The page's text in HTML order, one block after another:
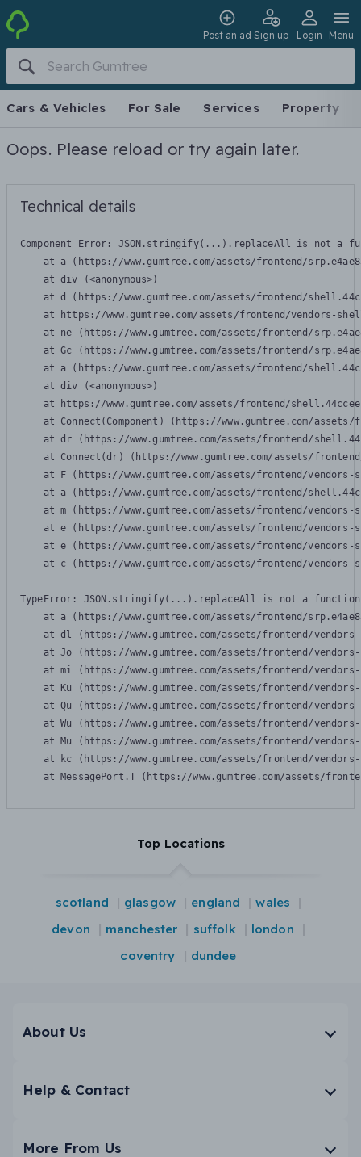
Post an ad Sign up Login Menu
Cars & Vehicles For Sale Services Property
Oops. Please reload or try again later.
Technical details
Component Error: JSON.stringify(...).replaceAll is not a
at a (https://www.gumtree.com/assets/frontend/
    at div (<anonymous>)
at d (https://www.gumtree.com/assets/frontend/
at https://www.gumtree.com/assets/frontend/vendors-
at ne (https://www.gumtree.com/assets/frontend/
at Gc (https://www.gumtree.com/assets/frontend/
at a (https://www.gumtree.com/assets/frontend/
    at div (<anonymous>)
at https://www.gumtree.com/assets/frontend/
at Connect(Component) (https://www.gumtree.com/
at dr (https://www.gumtree.com/assets/frontend/
at Connect(dr) (https://www.gumtree.com/assets/
at F (https://www.gumtree.com/assets/frontend/
at a (https://www.gumtree.com/assets/frontend/
at m (https://www.gumtree.com/assets/frontend/
at e (https://www.gumtree.com/assets/frontend/
at e (https://www.gumtree.com/assets/frontend/
at c (https://www.gumtree.com/assets/frontend/
TypeError: JSON.stringify(...).replaceAll is not a function
at a (https://www.gumtree.com/assets/frontend/
at dl (https://www.gumtree.com/assets/frontend/
at Jo (https://www.gumtree.com/assets/frontend/
at mi (https://www.gumtree.com/assets/frontend/
at Ku (https://www.gumtree.com/assets/frontend/
at Qu (https://www.gumtree.com/assets/frontend/
at Wu (https://www.gumtree.com/assets/frontend/
at Mu (https://www.gumtree.com/assets/frontend/
at kc (https://www.gumtree.com/assets/frontend/
at MessagePort.T (https://www.gumtree.com/assets/
Top Locations
scotland glasgow england
wales
devon
manchester suffolk
london
coventry
dundee
About Us
Help & Contact
More From Us